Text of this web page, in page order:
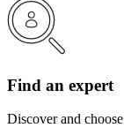
Find an expert
Discover and